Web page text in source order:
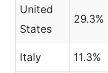
United
States
29.3%
Italy 11.3%